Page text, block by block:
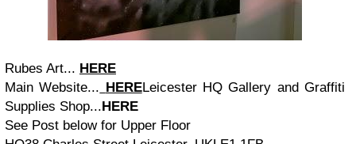
Rubes Art... HERE
Main Website... HERELeicester HQ Gallery and Graffiti
Supplies Shop...HERE
See Post below for Upper Floor